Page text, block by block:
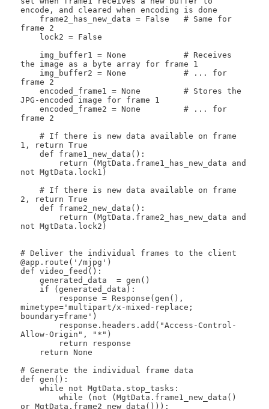
encode, and cleared when encoding is done
frame 2
the image as a byte array for frame 1
frame 2
    encoded_frame1 = None         # Stores the
JPG-encoded image for frame 1
    encoded_frame2 = None         # ... for
frame 2
    # If there is new data available on frame
1, return True
    def frame1_new_data():
not MgtData.lock1)
    # If there is new data available on frame
2, return True
    def frame2_new_data():
not MgtData.lock2)
# Deliver the individual frames to the client
@app.route('/mjpg')
def video_feed():
    generated_data  = gen()
mimetype='multipart/x-mixed-replace;
boundary=frame')
Allow-Origin", "*")
# Generate the individual frame data
def gen():
    while not MgtData.stop_tasks:
        while (not (MgtData.frame1_new_data()
or MgtData.frame2_new_data())):